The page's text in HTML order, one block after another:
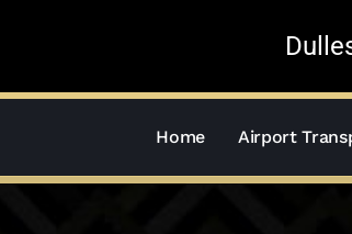
Home Airport